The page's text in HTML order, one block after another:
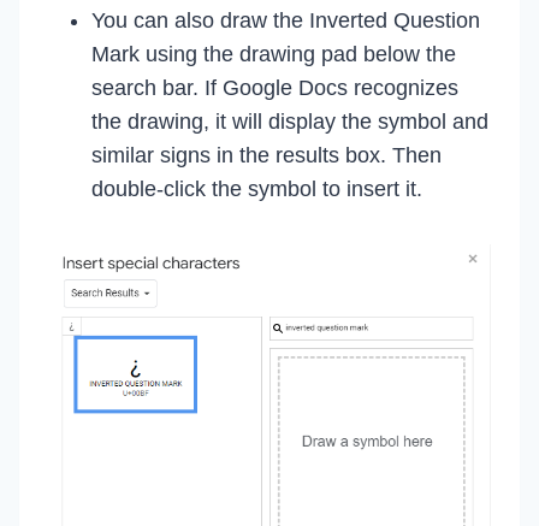
You can also draw the Inverted Question
Mark using the drawing pad below the
search bar. If Google Docs recognizes
the drawing, it will display the symbol and
similar signs in the results box. Then
double-click the symbol to insert it.